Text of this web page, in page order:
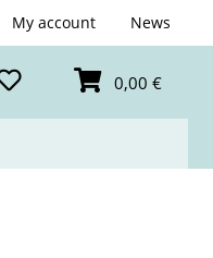
My account News
0,00 €